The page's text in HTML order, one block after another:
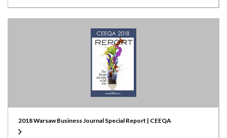
2018 Warsaw Business Journal Special Report | CEEQA